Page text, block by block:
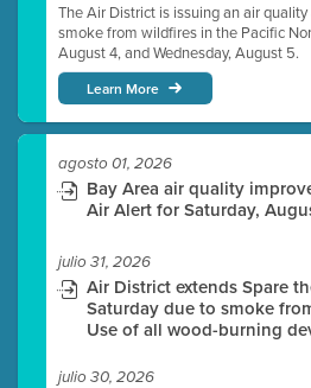
The Air District is issuing an air
smoke from wildfires in the Pacific
August 4, and Wednesday, August 5.
Learn More
agosto 01, 2026
Bay Area air quality
Air Alert for Saturday,
julio 31, 2026
Air District extends Spare
Saturday due to smoke
Use of all wood-burning
julio 30, 2026